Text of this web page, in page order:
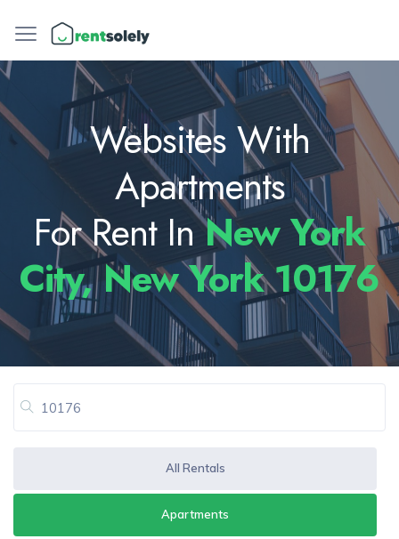
Websites With
Apartments
For Rent InNew York
City, New York 10176
All Rentals
Apartments